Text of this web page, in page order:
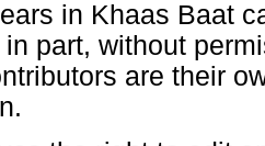
in Khaas Baat
part, without
are their